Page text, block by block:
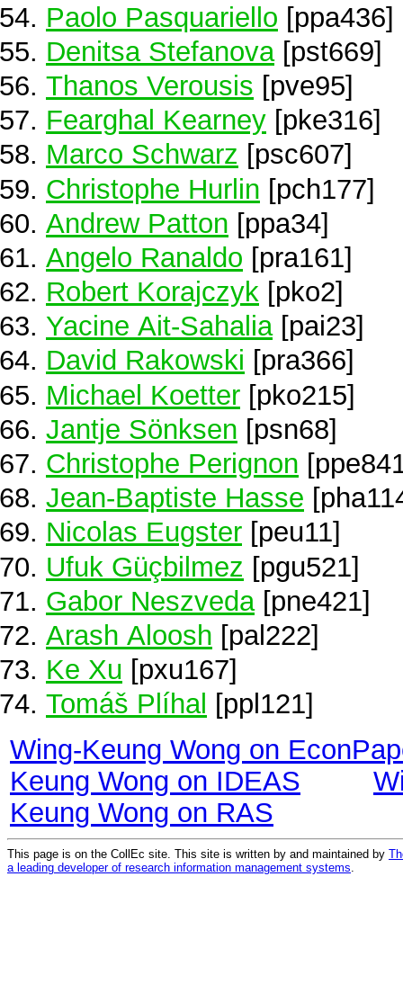
Paolo Pasquariello [ppa436]
Denitsa Stefanova [pst669]
Thanos Verousis [pve95]
Fearghal Kearney [pke316]
Marco Schwarz [psc607]
Christophe Hurlin [pch177]
Andrew Patton [ppa34]
Angelo Ranaldo [pra161]
Robert Korajczyk [pko2]
Yacine Ait-Sahalia[pai23]
David Rakowski [pra366]
Michael Koetter [pko215]
Jantje Sönksen [psn68]
Christophe Perignon
Jean-Baptiste Hasse
Nicolas Eugster [peu11]
Ufuk Güçbilmez [pgu521]
Gabor Neszveda [pne421]
Arash Aloosh [pal222]
Ke Xu [pxu167]
Tomáš Plíhal [ppl121]
Wing-Keung Wong on
Keung Wong on IDEAS
Keung Wong on RAS
This page is on the CollEc site. This site is written by and maintained by
a leading developer of research information management systems